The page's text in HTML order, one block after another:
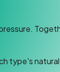
type's